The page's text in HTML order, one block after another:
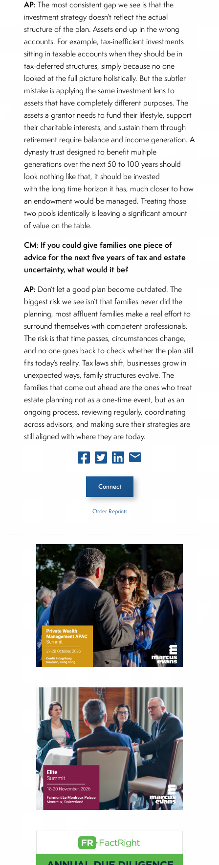
AP: The most consistent gap we see is that the
investment strategy doesn’t reflect the actual
structure of the plan. Assets end up in the wrong
accounts. For example, tax-inefficient investments
sitting in taxable accounts when they should be in
tax-deferred structures, simply because no one
looked at the full picture holistically. But the subtler
mistake is applying the same investment lens to
assets that have completely different purposes. The
assets a grantor needs to fund their lifestyle, support
their charitable interests, and sustain them through
retirement require balance and income generation. A
dynasty trust designed to benefit multiple
generations over the next 50 to 100 years should
look nothing like that, it should be invested
with the long time horizon it has, much closer to how
an endowment would be managed. Treating those
two pools identically is leaving a significant amount
of value on the table.
CM: If you could give families one piece of
advice for the next five years of tax and estate
uncertainty, what would it be?
AP: Don’t let a good plan become outdated. The
biggest risk we see isn’t that families never did the
planning, most affluent families make a real effort to
surround themselves with competent professionals.
The risk is that time passes, circumstances change,
and no one goes back to check whether the plan still
fits today’s reality. Tax laws shift, businesses grow in
unexpected ways, family structures evolve. The
families that come out ahead are the ones who treat
estate planning not as a one-time event, but as an
ongoing process, reviewing regularly, coordinating
across advisors, and making sure their strategies are
still aligned with where they are today.
Connect
Andrew J. Plum
About Joe Palmisano
Joe Palmisano is Editorial Director for Connect
Money, where he brings nearly three decades
experience of market insights as a financial
journalist, analyst and senior portfolio manager
for leading financial publications, advisory firms,
and hedge funds. In his role as Editorial Director,
creation of daily business news covering the
financial markets, including Alternative Assets,
Direct Investment and Financial Advisory services.
Before joining Connect Money, Joe was a
financial journalist for the Wall Street Journal,
regularly publishing feature stories and trend
pieces on the foreign exchange, global fixed
income and equity markets. Joe parlayed his
experience as a financial journalist into roles as a
Senior Research Analyst and Portfolio Manager,
writing daily and weekly market analysis and
also a contributing writer for industry magazines
and publications, including SFO Magazine and
the CMT Association. Joe earned a B.S.B.A. in
Order Reprints